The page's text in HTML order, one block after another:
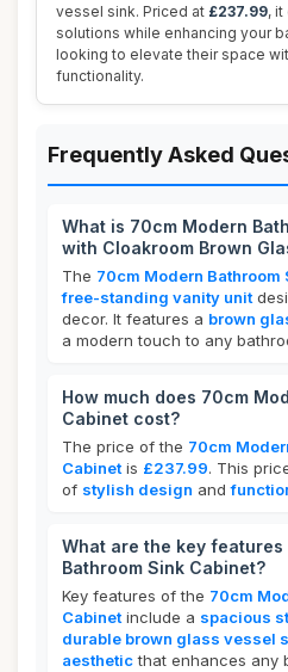
vessel sink. Priced at £237.99,
solutions while enhancing your
looking to elevate their space
functionality.
Frequently Asked
What is 70cm Modern
with Cloakroom Brown
The 70cm Modern Bathroom
free-standing vanity unit
decor. It features a brown
a modern touch to any
How much does 70cm
Cabinet cost?
The price of the 70cm
Cabinet is £237.99. This
of stylish design and
What are the key
Bathroom Sink Cabinet?
Key features of the 70cm
Cabinet include a spacious
durable brown glass vessel
aestheticthat enhances any